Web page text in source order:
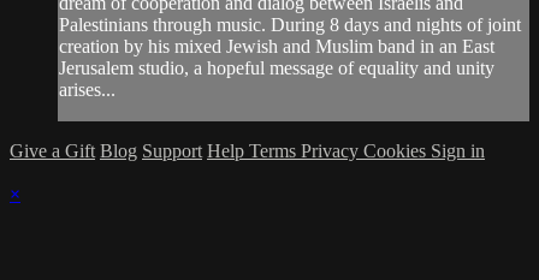
Palestinians through music. During 8 days and nights of joint
creation by his mixed Jewish and Muslim band in an East
Jerusalem studio, a hopeful message of equality and unity
arises...
Give a Gift Blog Support Help Terms Privacy Cookies Sign in
×